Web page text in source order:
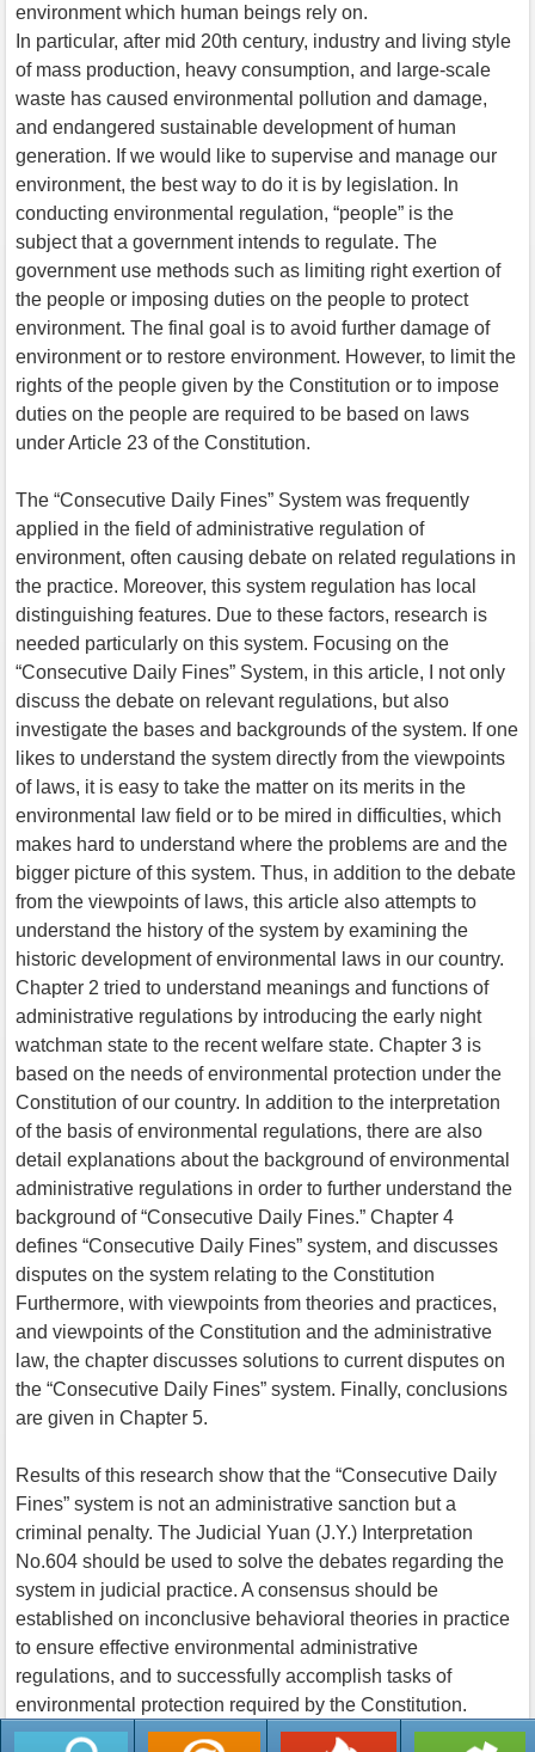
environment which human beings rely on.
In particular, after mid 20th century, industry and living style
of mass production, heavy consumption, and large-scale
waste has caused environmental pollution and damage,
and endangered sustainable development of human
generation. If we would like to supervise and manage our
environment, the best way to do it is by legislation. In
conducting environmental regulation, “people” is the
subject that a government intends to regulate. The
government use methods such as limiting right exertion of
the people or imposing duties on the people to protect
environment. The final goal is to avoid further damage of
environment or to restore environment. However, to limit the
rights of the people given by the Constitution or to impose
duties on the people are required to be based on laws
under Article 23 of the Constitution.
The “Consecutive Daily Fines” System was frequently
applied in the field of administrative regulation of
environment, often causing debate on related regulations in
the practice. Moreover, this system regulation has local
distinguishing features. Due to these factors, research is
needed particularly on this system. Focusing on the
“Consecutive Daily Fines” System, in this article, I not only
discuss the debate on relevant regulations, but also
investigate the bases and backgrounds of the system. If one
likes to understand the system directly from the viewpoints
of laws, it is easy to take the matter on its merits in the
environmental law field or to be mired in difficulties, which
makes hard to understand where the problems are and the
bigger picture of this system. Thus, in addition to the debate
from the viewpoints of laws, this article also attempts to
understand the history of the system by examining the
historic development of environmental laws in our country.
Chapter 2 tried to understand meanings and functions of
administrative regulations by introducing the early night
watchman state to the recent welfare state. Chapter 3 is
based on the needs of environmental protection under the
Constitution of our country. In addition to the interpretation
of the basis of environmental regulations, there are also
detail explanations about the background of environmental
administrative regulations in order to further understand the
background of “Consecutive Daily Fines.” Chapter 4
defines “Consecutive Daily Fines” system, and discusses
disputes on the system relating to the Constitution
Furthermore, with viewpoints from theories and practices,
and viewpoints of the Constitution and the administrative
law, the chapter discusses solutions to current disputes on
the “Consecutive Daily Fines” system. Finally, conclusions
are given in Chapter 5.
Results of this research show that the “Consecutive Daily
Fines” system is not an administrative sanction but a
criminal penalty. The Judicial Yuan (J.Y.) Interpretation
No.604 should be used to solve the debates regarding the
system in judicial practice. A consensus should be
established on inconclusive behavioral theories in practice
to ensure effective environmental administrative
regulations, and to successfully accomplish tasks of
environmental protection required by the Constitution.